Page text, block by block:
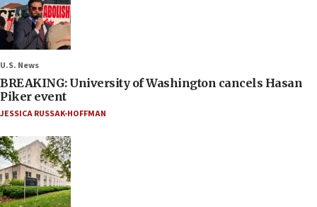
U.S. News
BREAKING: University of Washington cancels Hasan
Piker event
JESSICA RUSSAK-HOFFMAN